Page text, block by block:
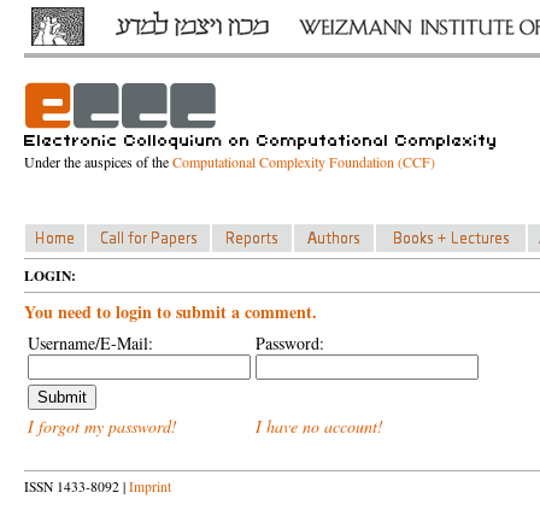
Under the auspices of theComputational Complexity Foundation (CCF)
LOGIN:
You need to login to submit a comment.
Username/E-Mail: Password:
I forgot my password! I have no account!
ISSN 1433-8092 | Imprint